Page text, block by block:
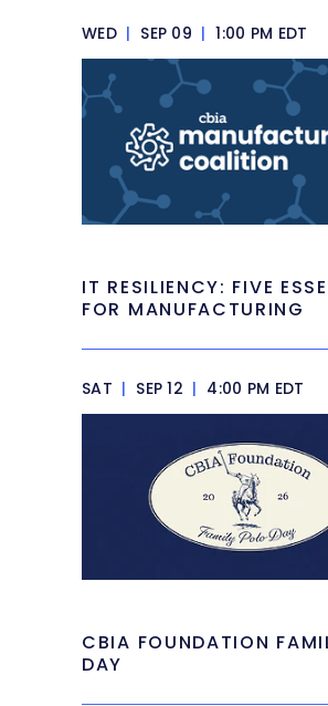
WED | SEP 09 | 1:00 PM EDT
IT RESILIENCY: FIVE
FOR MANUFACTURING
SAT | SEP 12 | 4:00 PM EDT
CBIA FOUNDATION
DAY